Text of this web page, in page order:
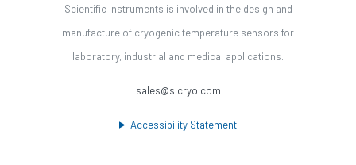
Scientific Instruments is involved in the design and
manufacture of cryogenic temperature sensors for
laboratory, industrial and medical applications.
sales@sicryo.com
Accessibility Statement